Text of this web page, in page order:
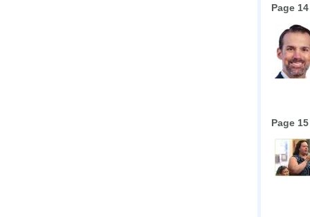
Page 14
Page 15